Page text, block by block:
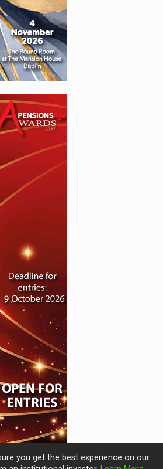
you get the best experience on our